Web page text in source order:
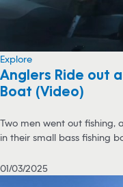
Explore
Anglers Ride out
Boat (Video)
Two men went out
in their small bass fishing
01/03/2025